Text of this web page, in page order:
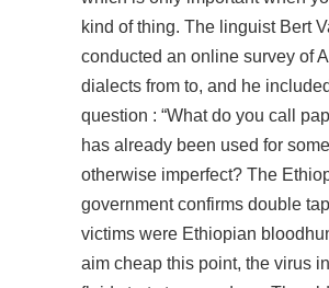
kind of thing. The linguist Bert
conducted an online survey of
dialects from to, and he
question : “What do you call
has already been used for
otherwise imperfect? The
government confirms double
victims were Ethiopian
aim cheap this point, the virus in